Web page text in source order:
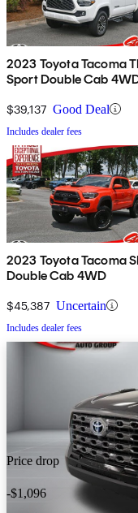
2023 Toyota Tacoma
Sport Double Cab
$39,137 Good Deal
Includes dealer fees
2023 Toyota Tacoma
Double Cab 4WD
$45,387 Uncertain
Includes dealer fees
Price drop
-$1,096